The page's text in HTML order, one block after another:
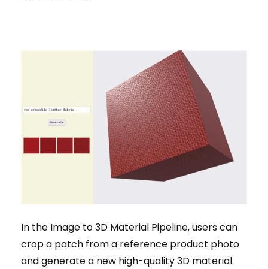
In the Image to 3D Material Pipeline, users can
crop a patch from a reference product photo
and generate a new high-quality 3D material.